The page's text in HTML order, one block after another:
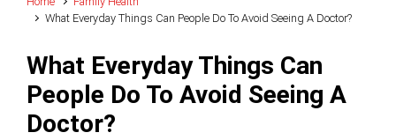
What Everyday Things Can People Do To Avoid Seeing A Doctor?
What Everyday Things Can
People Do To Avoid Seeing A
Doctor?